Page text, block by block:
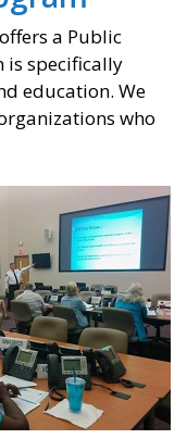
a Public
is specifically
education. We
who